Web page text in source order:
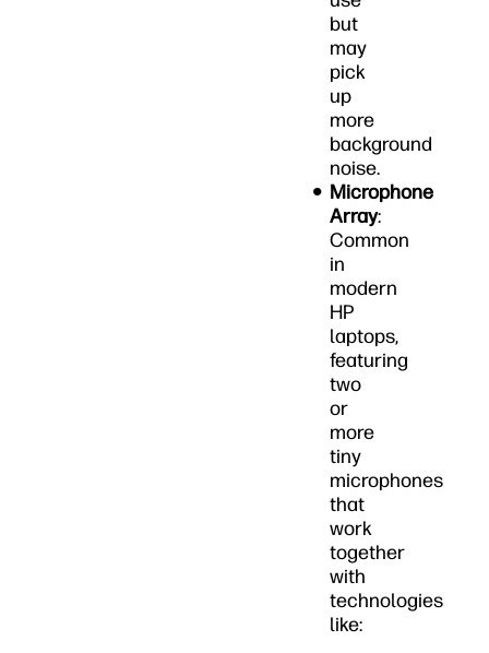
but
may
pick
up
more
background
noise.
Microphone
Array:
Common
in
modern
HP
laptops,
featuring
two
or
more
tiny
microphones
that
work
together
with
technologies
like: